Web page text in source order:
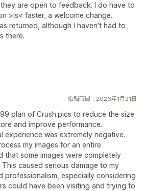
are open to feedback. I do have to
>is< faster, a welcome change.
returned, although I haven't had to
there.
編輯時間：2026年1月21日
plan of Crush.pics to reduce the size
and improve performance.
experience was extremely negative.
my images for an entire
that some images were completely
caused serious damage to my
professionalism, especially considering
could have been visiting and trying to